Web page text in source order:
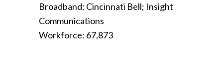
Broadband: Cincinnati Bell; Insight
Communications
Workforce: 67,873